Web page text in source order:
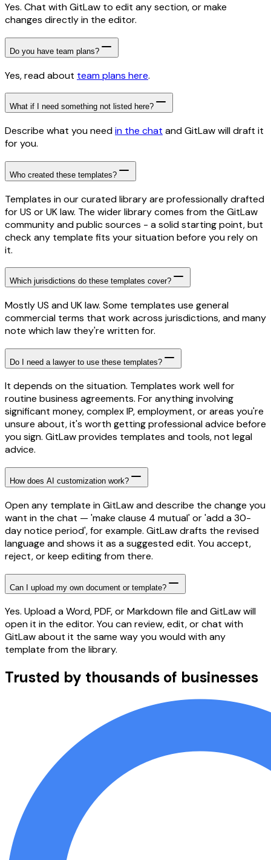
Yes. Chat with GitLaw to edit any section, or make
changes directly in the editor.
Do you have team plans?
Yes, read about team plans here.
What if I need something not listed here?
Describe what you needin the chat and GitLaw will draft it
for you.
Who created these templates?
Templates in our curated library are professionally drafted
for US or UK law. The wider library comes from the GitLaw
community and public sources - a solid starting point, but
check any template fits your situation before you rely on
it.
Which jurisdictions do these templates cover?
Mostly US and UK law. Some templates use general
commercial terms that work across jurisdictions, and many
note which law they're written for.
Do I need a lawyer to use these templates?
It depends on the situation. Templates work well for
routine business agreements. For anything involving
significant money, complex IP, employment, or areas you're
unsure about, it's worth getting professional advice before
you sign. GitLaw provides templates and tools, not legal
advice.
How does AI customization work?
Open any template in GitLaw and describe the change you
want in the chat — 'make clause 4 mutual' or 'add a 30-
day notice period', for example. GitLaw drafts the revised
language and shows it as a suggested edit. You accept,
reject, or keep editing from there.
Can I upload my own document or template?
Yes. Upload a Word, PDF, or Markdown file and GitLaw will
open it in the editor. You can review, edit, or chat with
GitLaw about it the same way you would with any
template from the library.
Trusted by thousands of businesses